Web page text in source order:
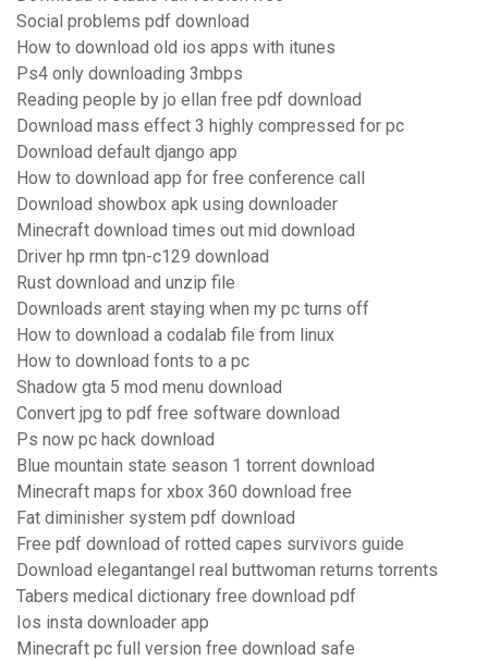
Social problems pdf download
How to download old ios apps with itunes
Ps4 only downloading 3mbps
Reading people by jo ellan free pdf download
Download mass effect 3 highly compressed for pc
Download default django app
How to download app for free conference call
Download showbox apk using downloader
Minecraft download times out mid download
Driver hp rmn tpn-c129 download
Rust download and unzip file
Downloads arent staying when my pc turns off
How to download a codalab file from linux
How to download fonts to a pc
Shadow gta 5 mod menu download
Convert jpg to pdf free software download
Ps now pc hack download
Blue mountain state season 1 torrent download
Minecraft maps for xbox 360 download free
Fat diminisher system pdf download
Free pdf download of rotted capes survivors guide
Download elegantangel real buttwoman returns torrents
Tabers medical dictionary free download pdf
Ios insta downloader app
Minecraft pc full version free download safe